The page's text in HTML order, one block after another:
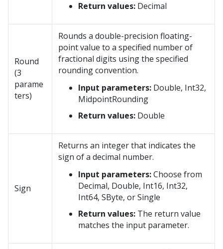
Return values: Decimal
Round
(3
parame
ters)
Rounds a double-precision floating-
point value to a specified number of
fractional digits using the specified
rounding convention.
Input parameters: Double, Int32,
MidpointRounding
Return values: Double
Sign
Returns an integer that indicates the
sign of a decimal number.
Input parameters:Choose from
Decimal, Double, Int16, Int32,
Int64, SByte, or Single
Return values: The return value
matches the input parameter.